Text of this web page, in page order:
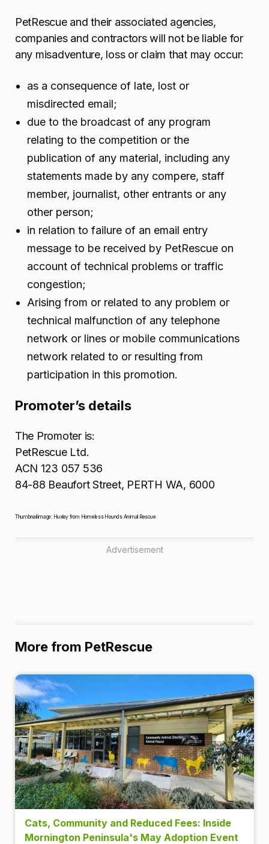
PetRescue and their associated agencies,
companies and contractors will not be liable for
any misadventure, loss or claim that may occur:
as a consequence of late, lost or
misdirected email;
due to the broadcast of any program
relating to the competition or the
publication of any material, including any
statements made by any compere, staff
member, journalist, other entrants or any
other person;
in relation to failure of an email entry
message to be received by PetRescue on
account of technical problems or traffic
congestion;
Arising from or related to any problem or
technical malfunction of any telephone
network or lines or mobile communications
network related to or resulting from
participation in this promotion.
Promoter’s details
The Promoter is:
PetRescue Ltd.
ACN 123 057 536
84-88 Beaufort Street, PERTH WA, 6000
Thumbnail image: Huxley from Homeless Hounds Animal Rescue
Advertisement
More from PetRescue
Cats, Community and Reduced Fees: Inside
Mornington Peninsula's May Adoption Event